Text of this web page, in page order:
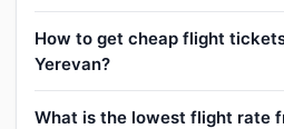
How to get cheap flight
Yerevan?
What is the lowest flight rate